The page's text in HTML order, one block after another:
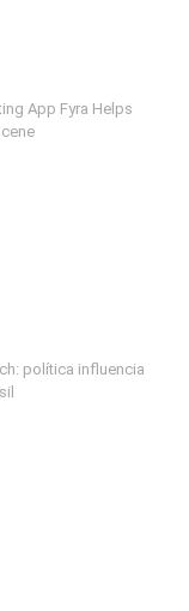
App Fyra Helps
política influencia